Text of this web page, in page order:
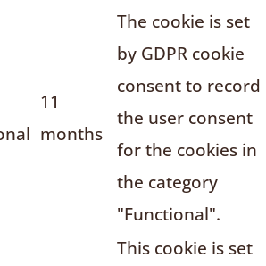
11
months
The cookie is set
by GDPR cookie
consent to record
the user consent
for the cookies in
the category
"Functional".
This cookie is set